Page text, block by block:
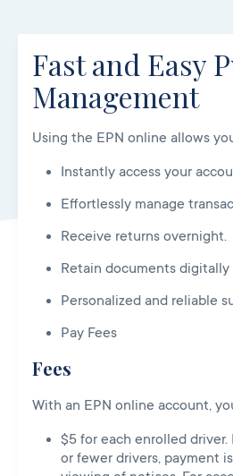
Fast and Easy
Management
Using the EPN online allows
Instantly access your
Effortlessly manage
Receive returns overnight.
Retain documents digitally
Personalized and reliable
Pay Fees
Fees
With an EPN online account,
$5 for each enrolled
or fewer drivers, payment